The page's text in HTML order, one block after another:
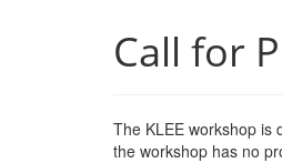
Call for
The KLEE workshop is
the workshop has no